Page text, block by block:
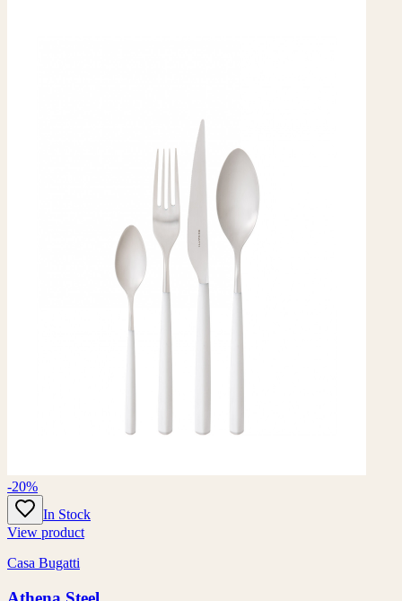
-20%
In Stock
View product
Casa Bugatti